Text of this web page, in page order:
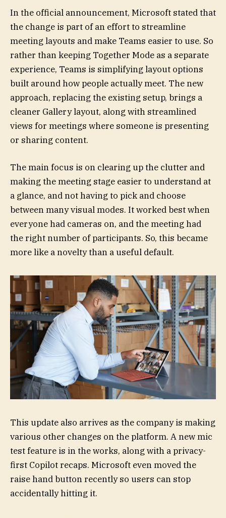
In the official announcement, Microsoft stated that
the change is part of an effort to streamline
meeting layouts and make Teams easier to use. So
rather than keeping Together Mode as a separate
experience, Teams is simplifying layout options
built around how people actually meet. The new
approach, replacing the existing setup, brings a
cleaner Gallery layout, along with streamlined
views for meetings where someone is presenting
or sharing content.
The main focus is on clearing up the clutter and
making the meeting stage easier to understand at
a glance, and not having to pick and choose
between many visual modes. It worked best when
everyone had cameras on, and the meeting had
the right number of participants. So, this became
more like a novelty than a useful default.
This update also arrives as the company is making
various other changes on the platform. A new mic
test feature is in the works, along with a privacy-
first Copilot recaps. Microsoft even moved the
raise hand button recently so users can stop
accidentally hitting it.